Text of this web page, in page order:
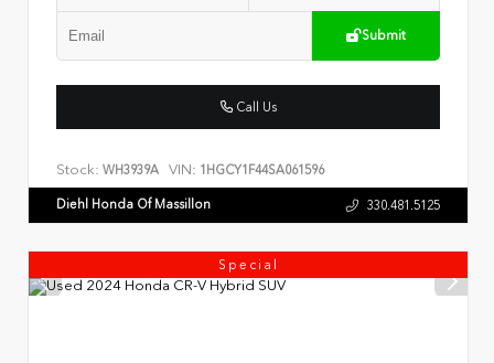
Submit
Call Us
Stock: WH3939A VIN: 1HGCY1F44SA061596
Diehl Honda Of Massillon 330.481.5125
Special